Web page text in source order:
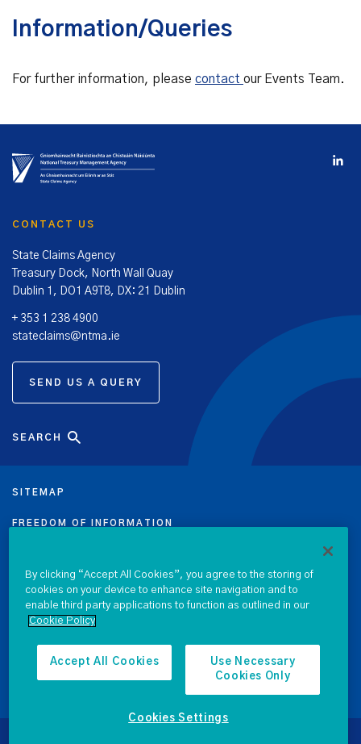
Information/Queries
For further information, please contact our Events Team.
CONTACT US
State Claims Agency
Treasury Dock, North Wall Quay
Dublin 1, DO1 A9T8, DX: 21 Dublin
+ 353 1 238 4900
stateclaims@ntma.ie
SEND US A QUERY
SITEMAP
FREEDOM OF INFORMATION
PRIVACY & COOKIE POLICY
LEGAL
ACCESSIBILITY
SEARCH
By clicking “Accept All Cookies”, you agree to the storing of
cookies on your device to enhance site navigation and to
enable third party applications to function as outlined in our
Cookie Policy
Accept All Cookies
Use Necessary
Cookies Only
Cookies Settings